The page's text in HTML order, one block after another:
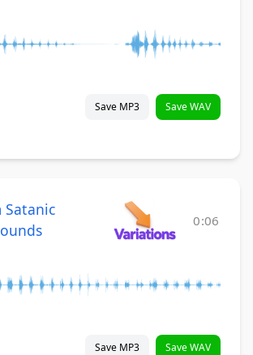
Save MP3 Save WAV
0:06
Save MP3 Save WAV